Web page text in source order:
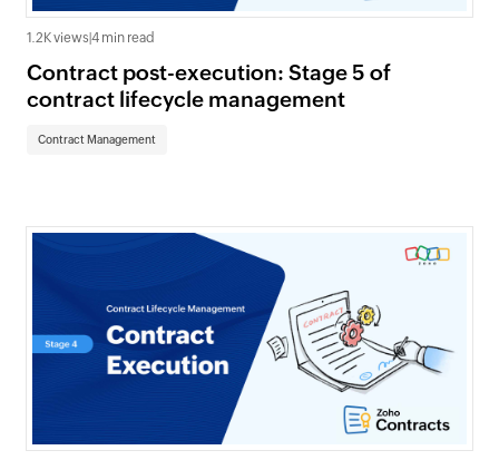
1.2K views 4 min read
Contract post-execution: Stage 5 of
contract lifecycle management
Contract Management